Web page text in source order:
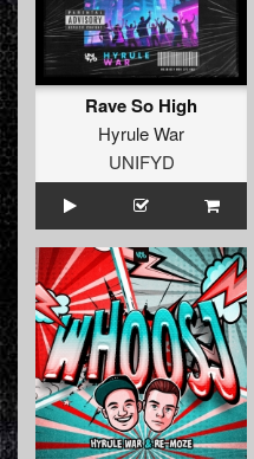
Rave So High
Hyrule War
UNIFYD